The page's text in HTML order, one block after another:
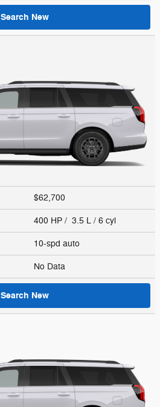
Search New
$62,700
400 HP / 3.5 L / 6 cyl
10-spd auto
No Data
Search New